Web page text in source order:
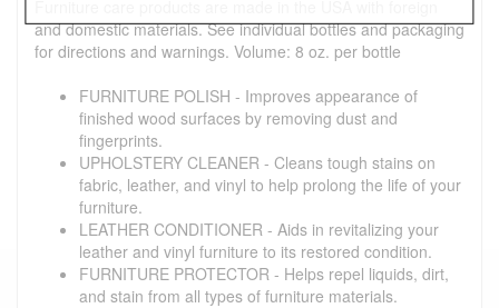
and domestic materials. See individual bottles and packaging
for directions and warnings. Volume: 8 oz. per bottle
FURNITURE POLISH - Improves appearance of
finished wood surfaces by removing dust and
fingerprints.
UPHOLSTERY CLEANER - Cleans tough stains on
fabric, leather, and vinyl to help prolong the life of your
furniture.
LEATHER CONDITIONER - Aids in revitalizing your
leather and vinyl furniture to its restored condition.
FURNITURE PROTECTOR - Helps repel liquids, dirt,
and stain from all types of furniture materials.